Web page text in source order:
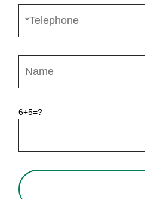
6+5=?